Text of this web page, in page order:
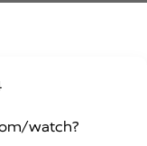
watch?